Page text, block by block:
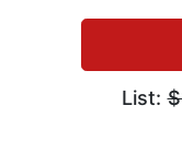
List: